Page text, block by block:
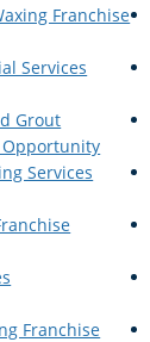
Franchise
Services
Grout
Opportunity
Services
Franchise